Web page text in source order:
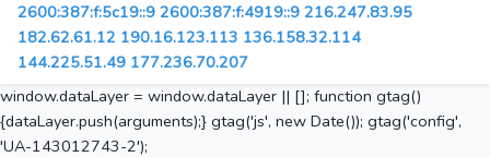
2600:387:f:5c19::9 2600:387:f:4919::9 216.247.83.95
182.62.61.12 190.16.123.113 136.158.32.114
144.225.51.49 177.236.70.207
window.dataLayer = window.dataLayer || []; function gtag()
{dataLayer.push(arguments);} gtag('js', new Date()); gtag('config',
'UA-143012743-2');